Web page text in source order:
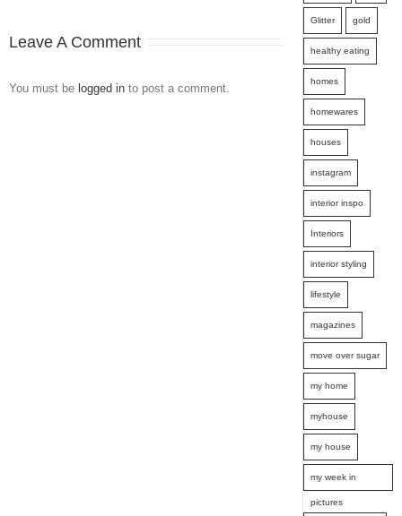
Leave A Comment
You must be logged in to post a comment.
Glitter gold
healthy eating
homes
homewares
houses
instagram
interior inspo
Interiors
interior styling
lifestyle
magazines
move over sugar
my home
myhouse
my house
my week in
pictures